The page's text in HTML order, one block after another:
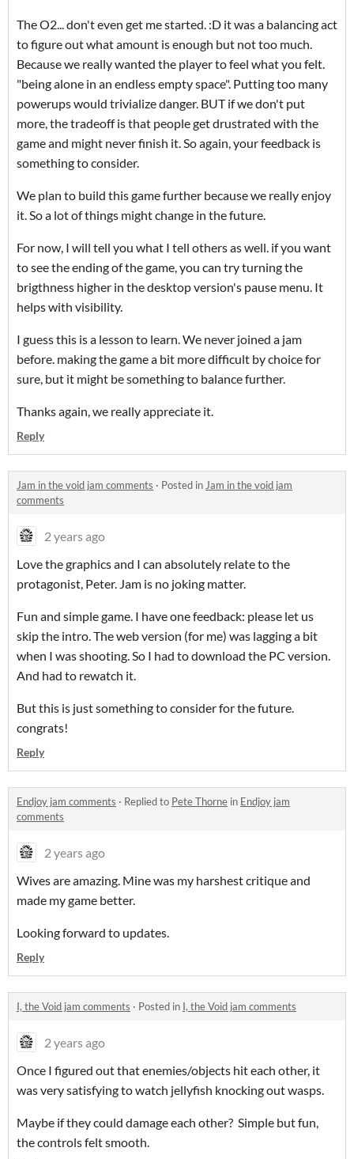
The O2... don't even get me started. :D it was a balancing act
to figure out what amount is enough but not too much.
Because we really wanted the player to feel what you felt.
"being alone in an endless empty space". Putting too many
powerups would trivialize danger. BUT if we don't put
more, the tradeoff is that people get drustrated with the
game and might never finish it. So again, your feedback is
something to consider.
We plan to build this game further because we really enjoy
it. So a lot of things might change in the future.
For now, I will tell you what I tell others as well. if you want
to see the ending of the game, you can try turning the
brigthness higher in the desktop version's pause menu. It
helps with visibility.
I guess this is a lesson to learn. We never joined a jam
before. making the game a bit more difficult by choice for
sure, but it might be something to balance further.
Thanks again, we really appreciate it.
Reply
Jam in the void jam comments · Posted inJam in the void jam
comments
2 years ago
Love the graphics and I can absolutely relate to the
protagonist, Peter. Jam is no joking matter.
Fun and simple game. I have one feedback: please let us
skip the intro. The web version (for me) was lagging a bit
when I was shooting. So I had to download the PC version.
And had to rewatch it.
But this is just something to consider for the future.
congrats!
Reply
Endjoy jam comments · Replied to Pete Thorne in Endjoy jam
comments
2 years ago
Wives are amazing. Mine was my harshest critique and
made my game better.
Looking forward to updates.
Reply
I, the Void jam comments · Posted in I, the Void jam comments
2 years ago
Once I figured out that enemies/objects hit each other, it
was very satisfying to watch jellyfish knocking out wasps.
Maybe if they could damage each other? Simple but fun,
the controls felt smooth.